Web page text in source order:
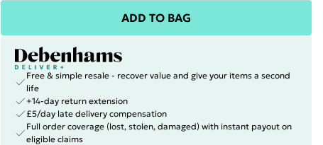
ADD TO BAG
Free & simple resale - recover value and give your items a second
life
+14-day return extension
£5/day late delivery compensation
Full order coverage (lost, stolen, damaged) with instant payout on
eligible claims